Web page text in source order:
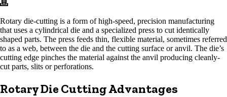
Rotary die-cutting is a form of high-speed, precision manufacturing
that uses a cylindrical die and a specialized press to cut identically
shaped parts. The press feeds thin, flexible material, sometimes referred
to as a web, between the die and the cutting surface or anvil. The die’s
cutting edge pinches the material against the anvil producing cleanly-
cut parts, slits or perforations.
Rotary Die Cutting Advantages